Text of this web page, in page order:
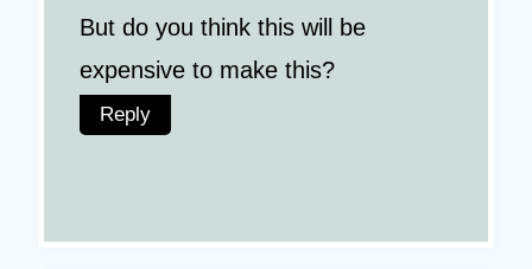
But do you think this will be
expensive to make this?
Reply